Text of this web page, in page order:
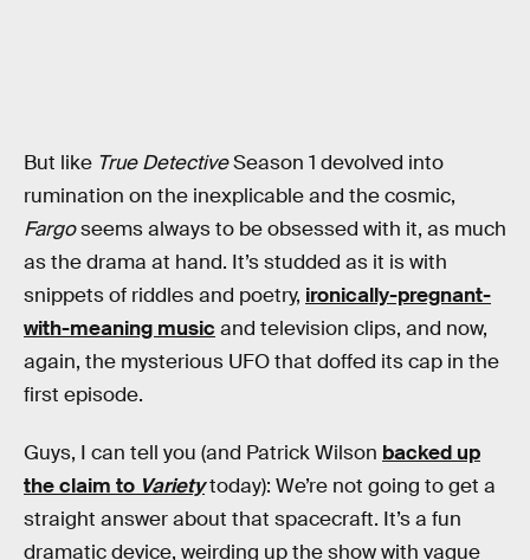
But like True DetectiveSeason 1 devolved into
rumination on the inexplicable and the cosmic,
Fargoseems always to be obsessed with it, as much
as the drama at hand. It’s studded as it is with
snippets of riddles and poetry, ironically-pregnant-
with-meaning music and television clips, and now,
again, the mysterious UFO that doffed its cap in the
first episode.
Guys, I can tell you (and Patrick Wilson backed up
the claim to Varietytoday): We’re not going to get a
straight answer about that spacecraft. It’s a fun
dramatic device, weirding up the show with vague